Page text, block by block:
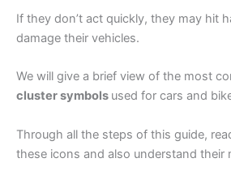
If they don’t act quickly, they may hit
damage their vehicles.
We will give a brief view of the most
cluster symbols used for cars and
Through all the steps of this guide,
these icons and also understand their